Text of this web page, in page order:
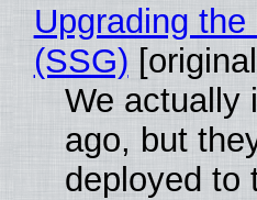
Upgrading
(SSG)
We actually
ago, but
deployed to